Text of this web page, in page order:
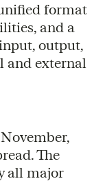
format
and a
output,
and external
The
all major